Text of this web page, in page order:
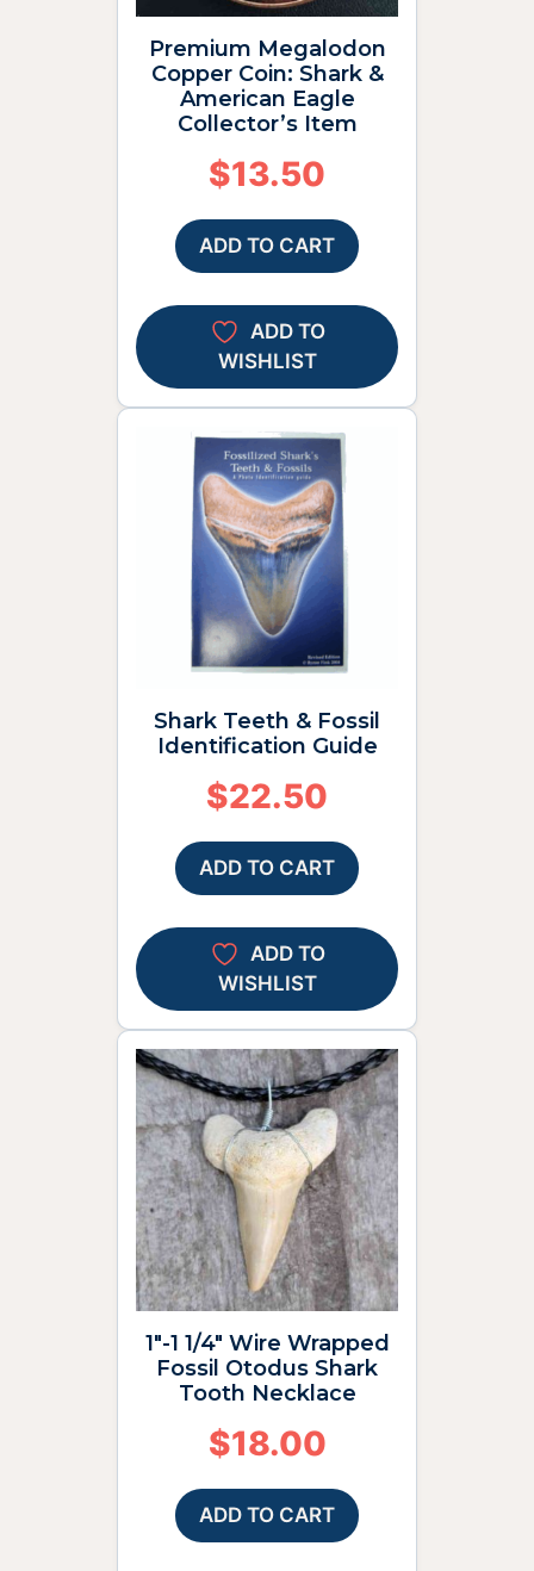
Premium Megalodon
Copper Coin: Shark &
American Eagle
Collector’s Item
$13.50
ADD TO CART
ADD TO
WISHLIST
Shark Teeth & Fossil
Identification Guide
$22.50
ADD TO CART
ADD TO
WISHLIST
1″-1 1/4″ Wire Wrapped
Fossil Otodus Shark
Tooth Necklace
$18.00
ADD TO CART